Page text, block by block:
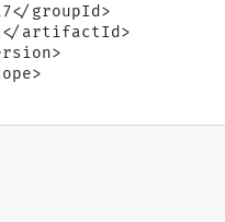
groupId>
artifactId>